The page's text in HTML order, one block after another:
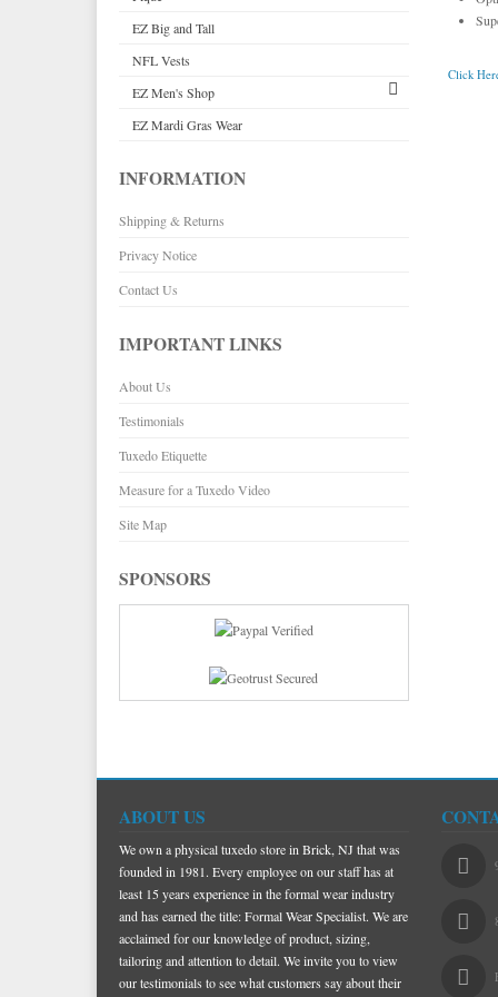
Pink & Fuchsia Vests
Purple Vests
Red & Burgundy Vests
Turquoise & Teal Vests
Yellow & Gold Vests
Premium Satin
Palermo
Herringbone
Silk
Novelty
Black Tuxedo Shirts
EZ Big and Tall
NFL Vests
EZ Men's Shop
Corbin
Corbin Pants
Paul Betenly Blazers
Paul Betenly Pants
Paul Betenly Suits
Power Stretch Suits
EZ Mardi Gras Wear
INFORMATION
Shipping & Returns
Privacy Notice
Contact Us
IMPORTANT LINKS
About Us
Testimonials
Tuxedo Etiquette
Measure for a Tuxedo Video
Site Map
SPONSORS
Click
ABOUT US
We own a physical tuxedo store in Brick, NJ that was
founded in 1981. Every employee on our staff has at
least 15 years experience in the formal wear industry
and has earned the title: Formal Wear Specialist. We are
acclaimed for our knowledge of product, sizing,
tailoring and attention to detail. We invite you to view
our testimonials to see what customers say about their